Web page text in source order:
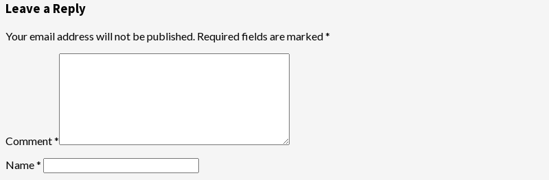
Leave a Reply
Your email address will not be published. Required fields are marked*
Comment*
Name*